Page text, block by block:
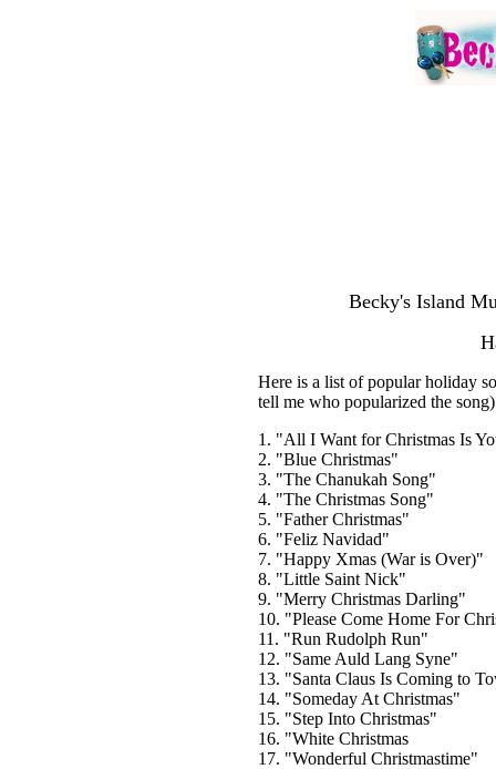
Becky's Island
Here is a list of popular holiday
tell me who popularized the
1. "All I Want for Christmas Is
2. "Blue Christmas"
3. "The Chanukah Song"
4. "The Christmas Song"
5. "Father Christmas"
6. "Feliz Navidad"
7. "Happy Xmas (War is Over)"
8. "Little Saint Nick"
9. "Merry Christmas Darling"
10. "Please Come Home For
11. "Run Rudolph Run"
12. "Same Auld Lang Syne"
13. "Santa Claus Is Coming to
14. "Someday At Christmas"
15. "Step Into Christmas"
16. "White Christmas
17. "Wonderful Christmastime"